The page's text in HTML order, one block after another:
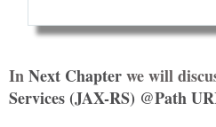
InNext Chapterwe will
Services (JAX-RS) @Path